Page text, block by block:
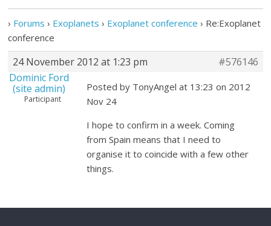
› Forums › Exoplanets › Exoplanet conference › Re:Exoplanet
conference
24 November 2012 at 1:23 pm
#576146
Dominic Ford
(site admin)
Participant
Posted by TonyAngel at 13:23 on 2012
Nov 24
I hope to confirm in a week. Coming
from Spain means that I need to
organise it to coincide with a few other
things.